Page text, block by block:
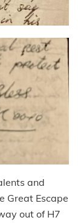
and
Great Escape
out of H7